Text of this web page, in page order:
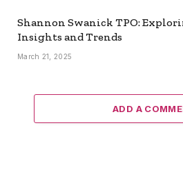
Shannon Swanick TPO:
Insights and Trends
March 21, 2025
ADD A